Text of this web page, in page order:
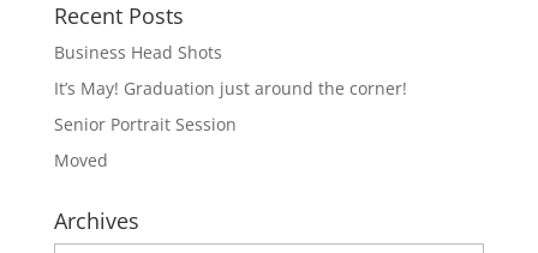
Recent Posts
Business Head Shots
It’s May! Graduation just around the corner!
Senior Portrait Session
Moved
Archives